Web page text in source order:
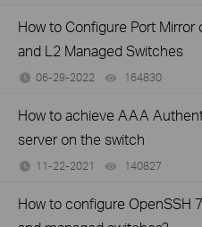
How to Configure Port
and L2 Managed Switches
06-29-2022 164830
How to achieve AAA
server on the switch
11-22-2021 140827
How to configure OpenSSH